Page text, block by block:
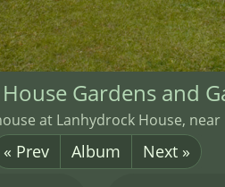
Gardens and
at Lanhydrock House,
« Prev Album Next »